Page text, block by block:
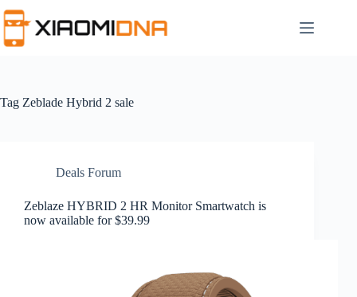
to
content
Tag Zeblade Hybrid 2 sale
Deals Forum
Zeblaze HYBRID 2 HR Monitor Smartwatch is
now available for $39.99